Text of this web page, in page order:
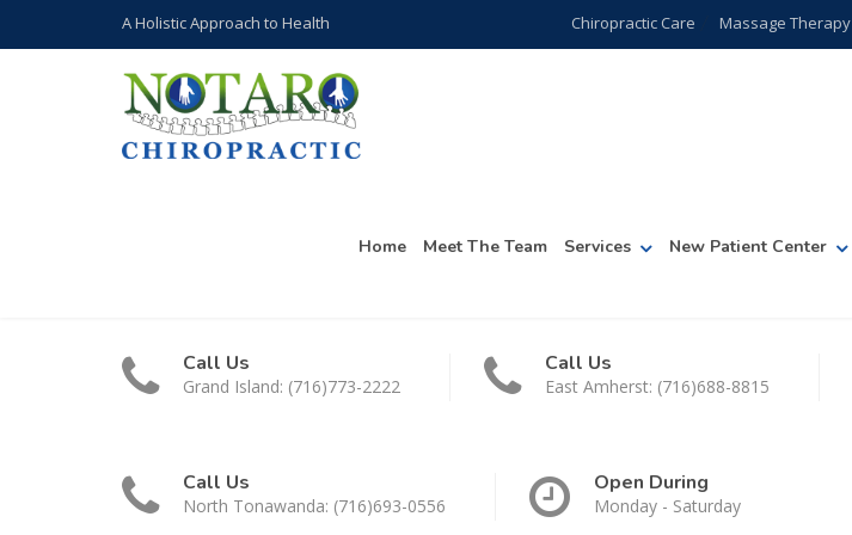
A Holistic Approach to Health Chiropractic Care Massage Therapy
Home Meet The Team Services New Patient Center
Call Us
Grand Island: (716)773-2222
Call Us
East Amherst: (716)688-8815
Call Us
North Tonawanda: (716)693-0556
Open During
Monday - Saturday